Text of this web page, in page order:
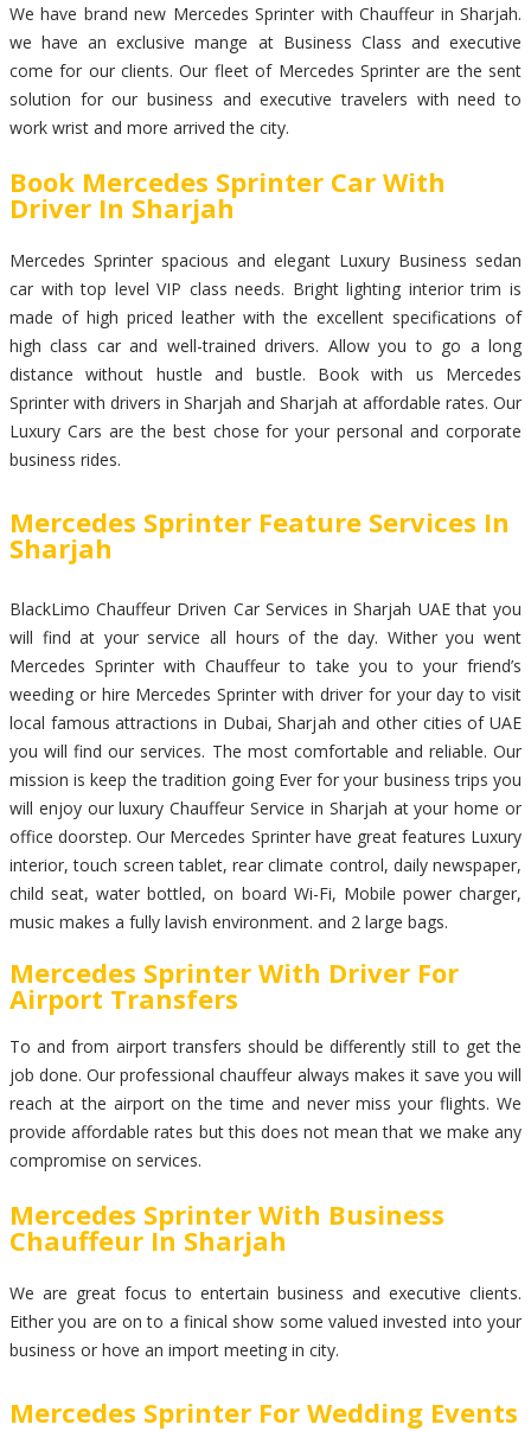
We have brand new Mercedes Sprinter with Chauffeur in Sharjah.
we have an exclusive mange at Business Class and executive
come for our clients. Our fleet of Mercedes Sprinter are the sent
solution for our business and executive travelers with need to
work wrist and more arrived the city.
Book Mercedes Sprinter Car With
Driver In Sharjah
Mercedes Sprinter spacious and elegant Luxury Business sedan
car with top level VIP class needs. Bright lighting interior trim is
made of high priced leather with the excellent specifications of
high class car and well-trained drivers. Allow you to go a long
distance without hustle and bustle. Book with us Mercedes
Sprinter with drivers in Sharjah and Sharjah at affordable rates. Our
Luxury Cars are the best chose for your personal and corporate
business rides.
Mercedes Sprinter Feature Services In
Sharjah
BlackLimo Chauffeur Driven Car Services in Sharjah UAE that you
will find at your service all hours of the day. Wither you went
Mercedes Sprinter with Chauffeur to take you to your friend’s
weeding or hire Mercedes Sprinter with driver for your day to visit
local famous attractions in Dubai, Sharjah and other cities of UAE
you will find our services. The most comfortable and reliable. Our
mission is keep the tradition going Ever for your business trips you
will enjoy our luxury Chauffeur Service in Sharjah at your home or
office doorstep. Our Mercedes Sprinter have great features Luxury
interior, touch screen tablet, rear climate control, daily newspaper,
child seat, water bottled, on board Wi-Fi, Mobile power charger,
music makes a fully lavish environment. and 2 large bags.
Mercedes Sprinter With Driver For
Airport Transfers
To and from airport transfers should be differently still to get the
job done. Our professional chauffeur always makes it save you will
reach at the airport on the time and never miss your flights. We
provide affordable rates but this does not mean that we make any
compromise on services.
Mercedes Sprinter With Business
Chauffeur In Sharjah
We are great focus to entertain business and executive clients.
Either you are on to a finical show some valued invested into your
business or hove an import meeting in city.
Mercedes Sprinter For Wedding Events